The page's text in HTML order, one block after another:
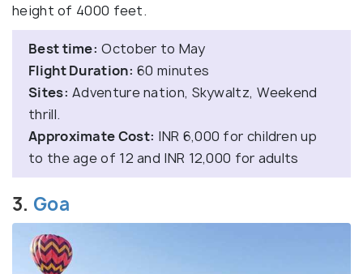
height of 4000 feet.
Best time: October to May
Flight Duration: 60 minutes
Sites: Adventure nation, Skywaltz, Weekend
thrill.
Approximate Cost: INR 6,000 for children up
to the age of 12 and INR 12,000 for adults
3. Goa